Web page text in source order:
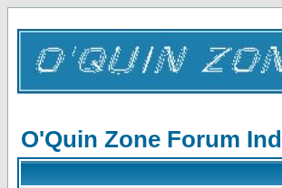
O'Quin Zone Forum